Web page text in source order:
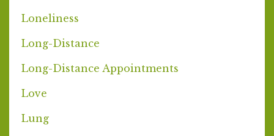
Loneliness
Long-Distance
Long-Distance Appointments
Love
Lung